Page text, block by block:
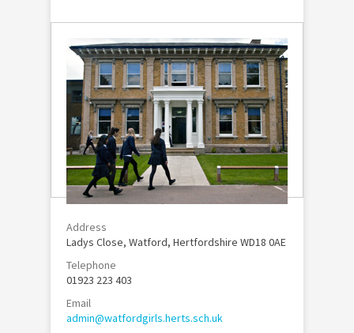
Address
Ladys Close, Watford, Hertfordshire WD18 0AE
Telephone
01923 223 403
Email
admin@watfordgirls.herts.sch.uk